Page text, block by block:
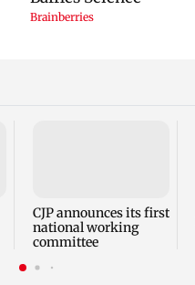
CJP announces its first
national working
committee